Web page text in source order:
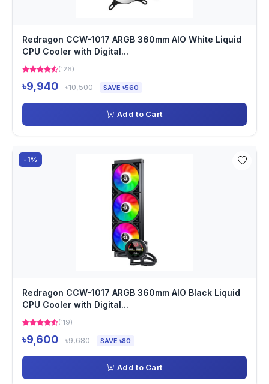
Redragon CCW-1017 ARGB 360mm AIO White Liquid
CPU Cooler with Digital...
(126)
৳9,940 ৳10,500 SAVE ৳560
Add to Cart
-1%
Redragon CCW-1017 ARGB 360mm AIO Black Liquid
CPU Cooler with Digital...
(119)
৳9,600 ৳9,680 SAVE ৳80
Add to Cart